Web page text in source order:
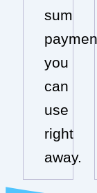
sum
you
can
use
right
away.